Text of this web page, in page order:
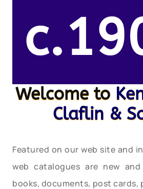
Welcome to
Claflin &
Featured on our web site and
web catalogues are new
books, documents, post cards,